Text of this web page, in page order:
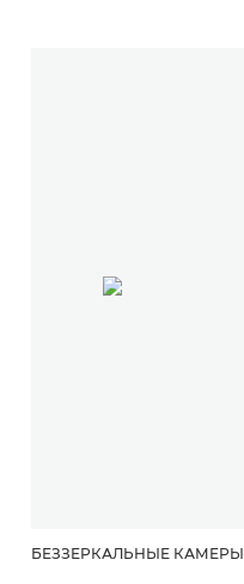
БЕЗЗЕРКАЛЬНЫЕ КАМЕРЫ